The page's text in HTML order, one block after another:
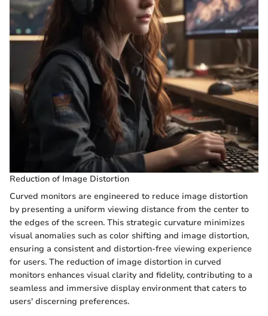
Reduction of Image Distortion
Curved monitors are engineered to reduce image distortion
by presenting a uniform viewing distance from the center to
the edges of the screen. This strategic curvature minimizes
visual anomalies such as color shifting and image distortion,
ensuring a consistent and distortion-free viewing experience
for users. The reduction of image distortion in curved
monitors enhances visual clarity and fidelity, contributing to a
seamless and immersive display environment that caters to
users' discerning preferences.